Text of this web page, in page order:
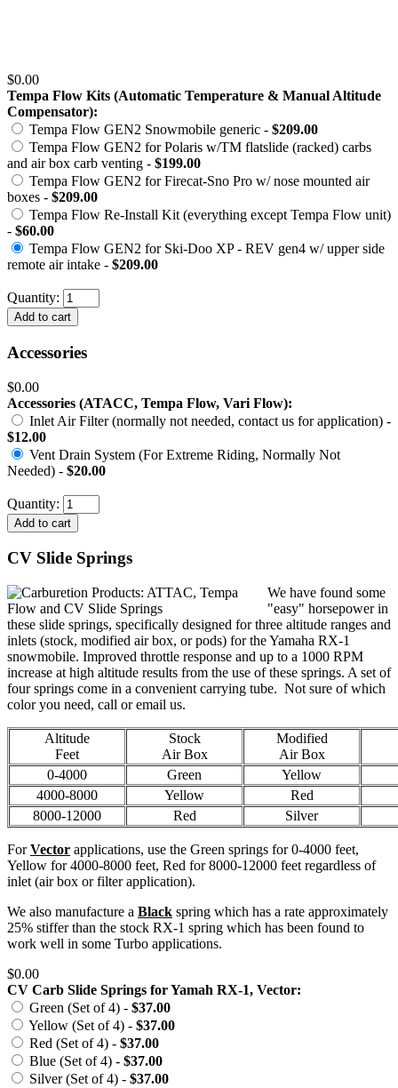
$0.00
Tempa Flow Kits (Automatic Temperature & Manual Altitude
Compensator):
Tempa Flow GEN2 Snowmobile generic - $209.00
Tempa Flow GEN2 for Polaris w/TM flatslide (racked) carbs
and air box carb venting - $199.00
Tempa Flow GEN2 for Firecat-Sno Pro w/ nose mounted air
boxes - $209.00
Tempa Flow Re-Install Kit (everything except Tempa Flow unit)
- $60.00
Tempa Flow GEN2 for Ski-Doo XP - REV gen4 w/ upper side
remote air intake - $209.00
Quantity:
Accessories
$0.00
Accessories (ATACC, Tempa Flow, Vari Flow):
Inlet Air Filter (normally not needed, contact us for application) -
$12.00
Vent Drain System (For Extreme Riding, Normally Not
Needed) - $20.00
Quantity:
CV Slide Springs
We have found some
"easy" horsepower in
these slide springs, specifically designed for three altitude ranges and
inlets (stock, modified air box, or pods) for the Yamaha RX-1
snowmobile. Improved throttle response and up to a 1000 RPM
increase at high altitude results from the use of these springs. A set of
four springs come in a convenient carrying tube. Not sure of which
color you need, call or email us.
Altitude
Feet
Stock
Air Box
Modified
Air Box
0-4000
Green
Yellow
4000-8000
Yellow
Red
8000-12000
Red Silver
ForVector applications, use the Green springs for 0-4000 feet,
Yellow for 4000-8000 feet, Red for 8000-12000 feet regardless of
inlet (air box or filter application).
We also manufacture a Black spring which has a rate approximately
25% stiffer than the stock RX-1 spring which has been found to
work well in some Turbo applications.
$0.00
CV Carb Slide Springs for Yamah RX-1, Vector:
Green (Set of 4) - $37.00
Yellow (Set of 4) - $37.00
Red (Set of 4) - $37.00
Blue (Set of 4) - $37.00
Silver (Set of 4) - $37.00